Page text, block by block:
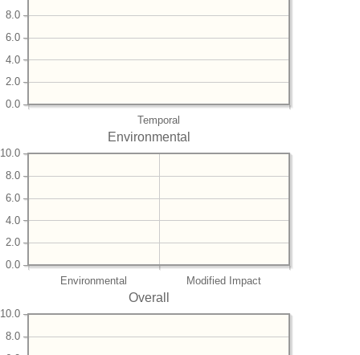
Temporal
0.0
2.0
4.0
6.0
8.0
Environmental
Environmental Modified Impact
0.0
2.0
4.0
6.0
8.0
10.0
Overall
8.0
10.0